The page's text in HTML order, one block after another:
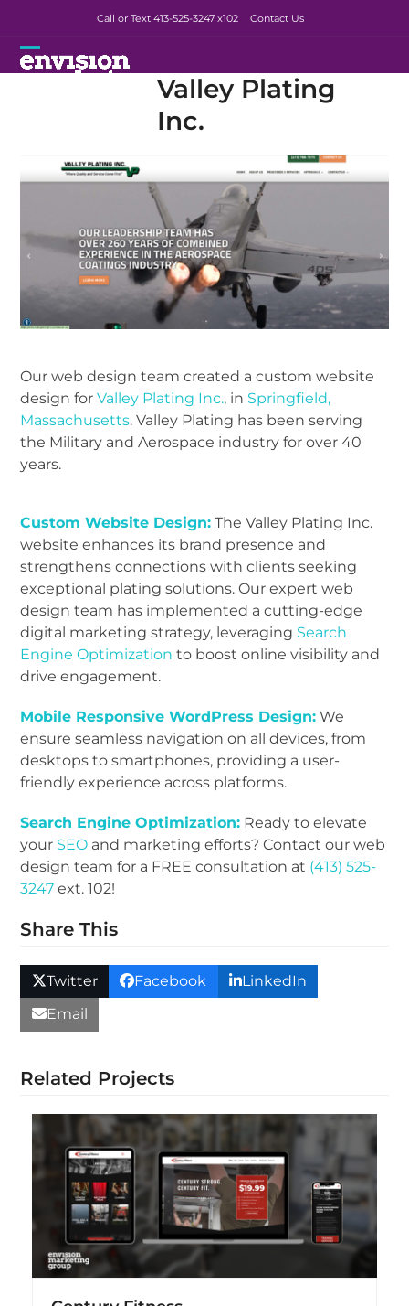
content
Call or Text 413-525-3247x102 Contact Us
Open
Close
Valley Plating
Inc.
Our web design team created a custom website
design forValley Plating Inc., in Springfield,
Massachusetts. Valley Plating has been serving
the Military and Aerospace industry for over 40
years.
Custom Website Design: The Valley Plating Inc.
website enhances its brand presence and
strengthens connections with clients seeking
exceptional plating solutions. Our expert web
design team has implemented a cutting-edge
digital marketing strategy, leveraging Search
Engine Optimization to boost online visibility and
drive engagement.
Mobile Responsive WordPress Design: We
ensure seamless navigation on all devices, from
desktops to smartphones, providing a user-
friendly experience across platforms.
Search Engine Optimization: Ready to elevate
your SEO and marketing efforts? Contact our web
design team for a FREE consultation at (413) 525-
3247 ext. 102!
Share This
Twitter Facebook
LinkedIn
Email
Related Projects